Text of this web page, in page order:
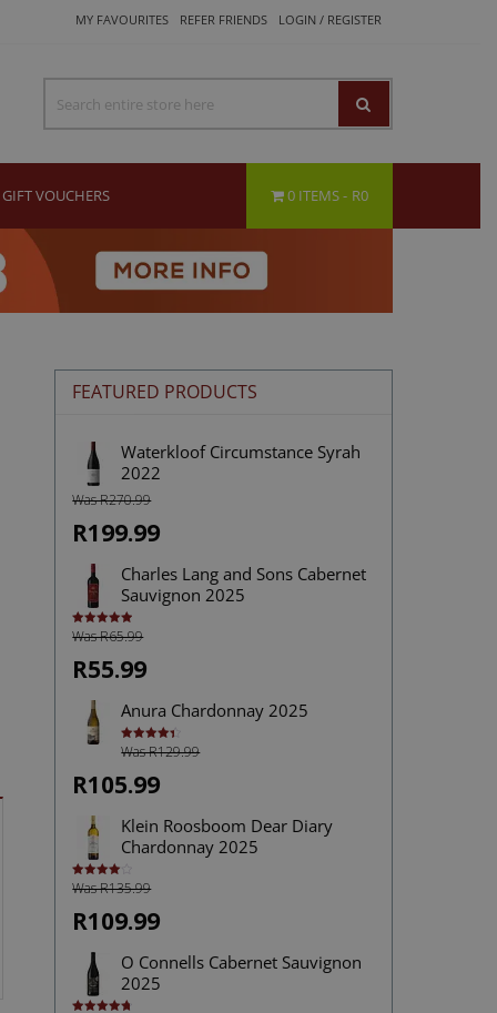
MY FAVOURITES REFER FRIENDS LOGIN / REGISTER
GIFT VOUCHERS 0 ITEMS R0
FEATURED PRODUCTS
Waterkloof Circumstance Syrah
2022
Was R270.99
R199.99
Charles Lang and Sons Cabernet
Sauvignon 2025
Rated5.00
out of 5
Was R65.99
R55.99
Anura Chardonnay 2025
Rated4.40
out of 5
Was R129.99
R105.99
Klein Roosboom Dear Diary
Chardonnay 2025
Rated
4.00out
Was R135.99
R109.99
O Connells Cabernet Sauvignon
2025